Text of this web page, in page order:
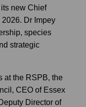
new Chief
Dr Impey
species
strategic
at the RSPB, the
CEO of Essex
Director of